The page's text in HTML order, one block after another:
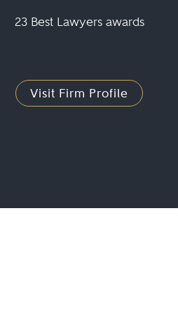
23 Best Lawyers awards
Visit Firm Profile